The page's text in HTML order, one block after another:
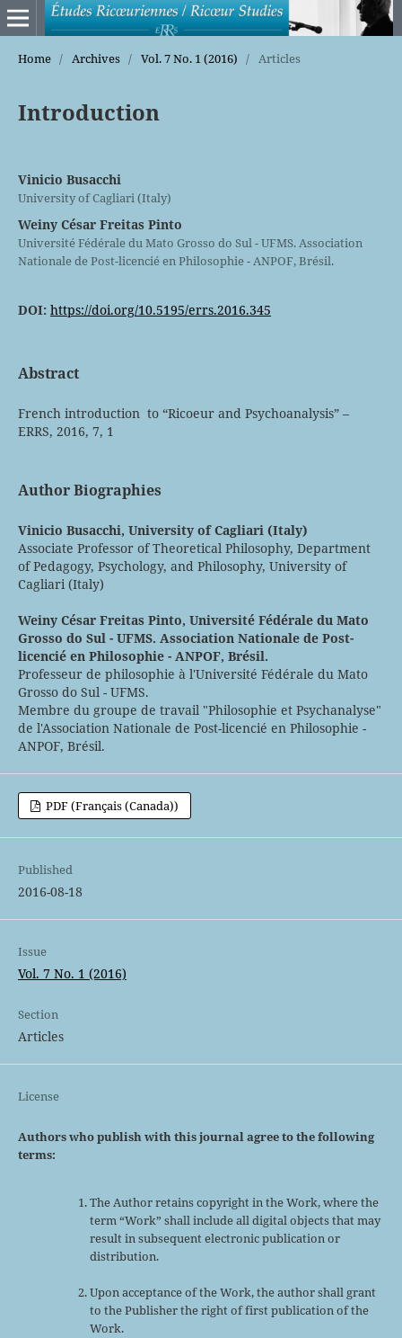
Home / Archives / Vol. 7 No. 1 (2016) / Articles
Introduction
Vinicio Busacchi
University of Cagliari (Italy)
Weiny César Freitas Pinto
Université Fédérale du Mato Grosso do Sul - UFMS. Association
Nationale de Post-licencié en Philosophie - ANPOF, Brésil.
DOI: https://doi.org/10.5195/errs.2016.345
Abstract
French introduction to “Ricoeur and Psychoanalysis” –
ERRS, 2016, 7, 1
Author Biographies
Vinicio Busacchi, University of Cagliari (Italy)
Associate Professor of Theoretical Philosophy, Department
of Pedagogy, Psychology, and Philosophy, University of
Cagliari (Italy)
Weiny César Freitas Pinto, Université Fédérale du Mato
Grosso do Sul - UFMS. Association Nationale de Post-
licencié en Philosophie - ANPOF, Brésil.
Professeur de philosophie à l'Université Fédérale du Mato
Grosso do Sul - UFMS.
Membre du groupe de travail "Philosophie et Psychanalyse"
de l'Association Nationale de Post-licencié en Philosophie -
ANPOF, Brésil.
PDF (Français (Canada))
Published
2016-08-18
Issue
Vol. 7 No. 1 (2016)
Section
Articles
License
Authors who publish with this journal agree to the following
terms:
The Author retains copyright in the Work, where the
term “Work” shall include all digital objects that may
result in subsequent electronic publication or
distribution.
Upon acceptance of the Work, the author shall grant
to the Publisher the right of first publication of the
Work.